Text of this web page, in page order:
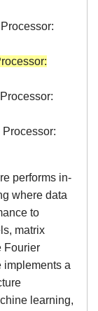
performs in-
where data
to
matrix
Fourier
implements a
learning,